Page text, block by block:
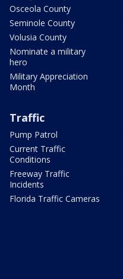
Osceola County
Seminole County
Volusia County
Nominate a military
hero
Military Appreciation
Month
Traffic
Pump Patrol
Current Traffic
Conditions
Freeway Traffic
Incidents
Florida Traffic Cameras